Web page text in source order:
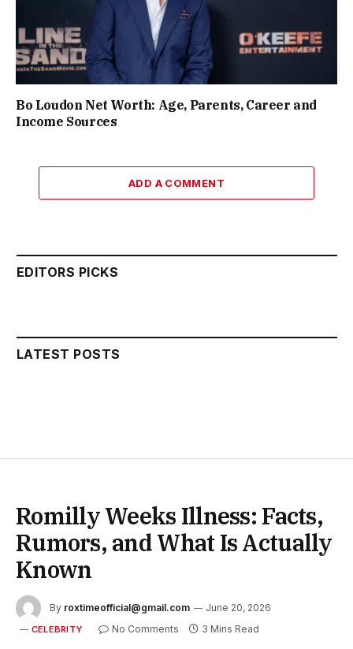
Bo Loudon Net Worth: Age, Parents, Career and
Income Sources
ADD A COMMENT
EDITORS PICKS
LATEST POSTS
Romilly Weeks Illness: Facts,
Rumors, and What Is Actually
Known
By roxtimeofficial@gmail.com June 20, 2026
CELEBRITY No Comments 3 Mins Read